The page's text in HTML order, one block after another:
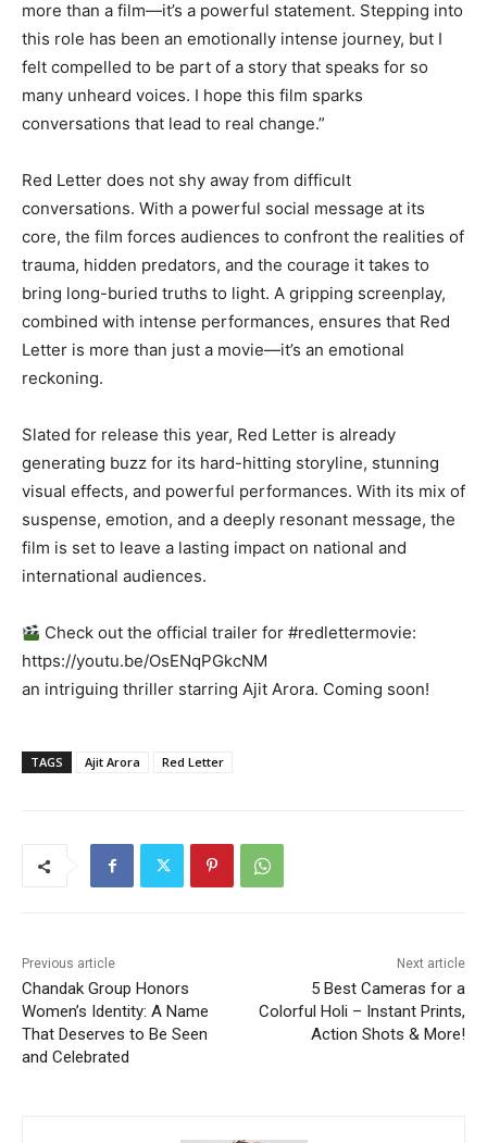
more than a film—it’s a powerful statement. Stepping into
this role has been an emotionally intense journey, but I
felt compelled to be part of a story that speaks for so
many unheard voices. I hope this film sparks
conversations that lead to real change.”
Red Letter does not shy away from difficult
conversations. With a powerful social message at its
core, the film forces audiences to confront the realities of
trauma, hidden predators, and the courage it takes to
bring long-buried truths to light. A gripping screenplay,
combined with intense performances, ensures that Red
Letter is more than just a movie—it’s an emotional
reckoning.
Slated for release this year, Red Letter is already
generating buzz for its hard-hitting storyline, stunning
visual effects, and powerful performances. With its mix of
suspense, emotion, and a deeply resonant message, the
film is set to leave a lasting impact on national and
international audiences.
Check out the official trailer for #redlettermovie:
https://youtu.be/OsENqPGkcNM
an intriguing thriller starring Ajit Arora. Coming soon!
TAGS Ajit Arora Red Letter
Previous article
Chandak Group Honors
Women’s Identity: A Name
That Deserves to Be Seen
and Celebrated
Next article
5 Best Cameras for a
Colorful Holi – Instant Prints,
Action Shots & More!